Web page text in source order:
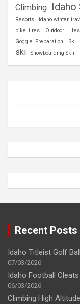
Climbing Idaho
Resorts
idaho winter
bike tires
Outdoor
Goggle Preparation
Ski
ski
Snowboarding Skii
Recent Posts
Idaho Titleist Golf
07/03/2026
Idaho Football
06/03/2026
Climbing High